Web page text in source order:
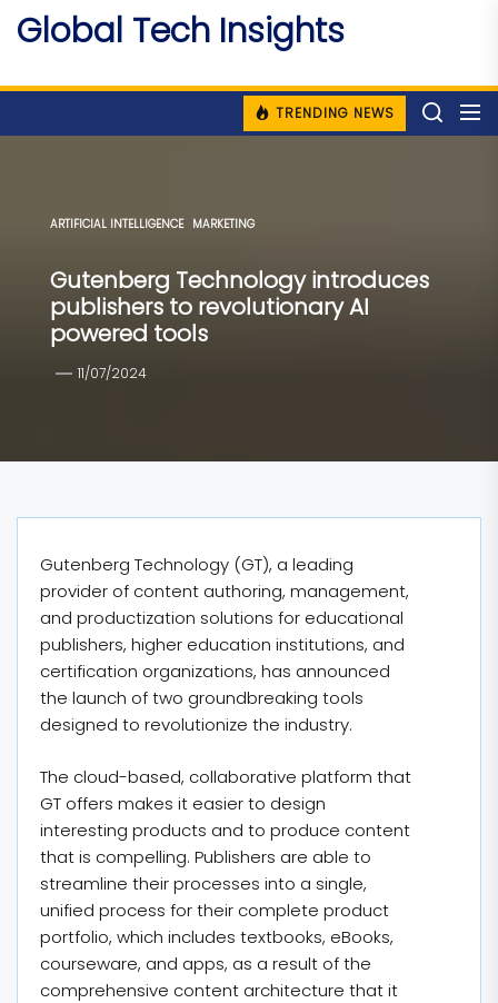
Skip
content
Global Tech Insights
TRENDING NEWS
ARTIFICIAL INTELLIGENCE MARKETING
Gutenberg Technology introduces
publishers to revolutionary AI
powered tools
11/07/2024
Gutenberg Technology (GT), a leading
provider of content authoring, management,
and productization solutions for educational
publishers, higher education institutions, and
certification organizations, has announced
the launch of two groundbreaking tools
designed to revolutionize the industry.
The cloud-based, collaborative platform that
GT offers makes it easier to design
interesting products and to produce content
that is compelling. Publishers are able to
streamline their processes into a single,
unified process for their complete product
portfolio, which includes textbooks, eBooks,
courseware, and apps, as a result of the
comprehensive content architecture that it